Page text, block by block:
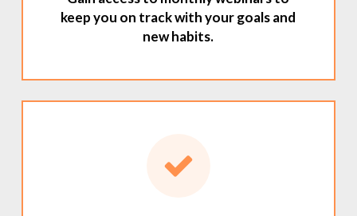
keep you on track with your goals and
new habits.